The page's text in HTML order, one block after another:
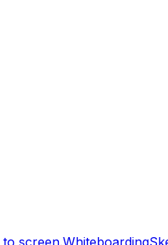
screen.Whiteboarding